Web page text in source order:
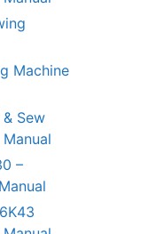
Machine
Sew
–